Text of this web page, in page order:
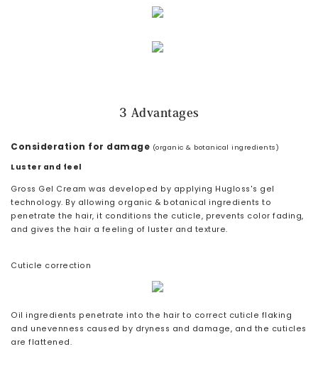
3 Advantages
Consideration for damage (organic & botanical ingredients)
Luster and feel
Gross Gel Cream was developed by applying Hugloss's gel
technology. By allowing organic & botanical ingredients to
penetrate the hair, it conditions the cuticle, prevents color fading,
and gives the hair a feeling of luster and texture.
Cuticle correction
Oil ingredients penetrate into the hair to correct cuticle flaking
and unevenness caused by dryness and damage, and the cuticles
are flattened.